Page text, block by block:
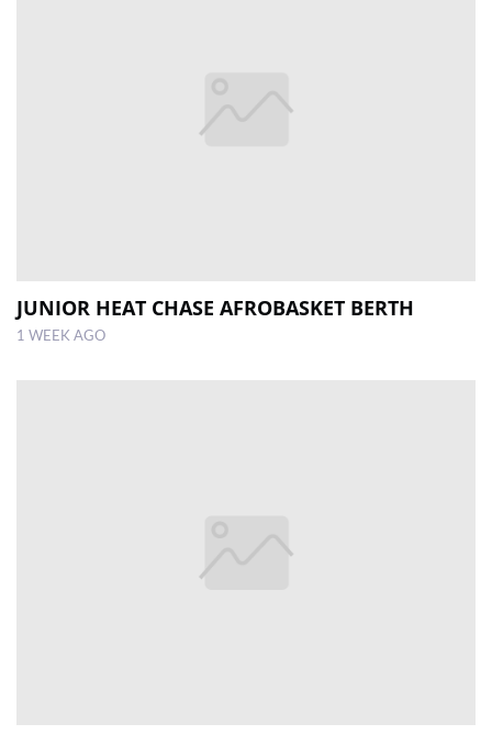
JUNIOR HEAT CHASE AFROBASKET BERTH
1 WEEK AGO